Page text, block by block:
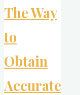
Business
Card
The Way
to
Obtain
Accurate